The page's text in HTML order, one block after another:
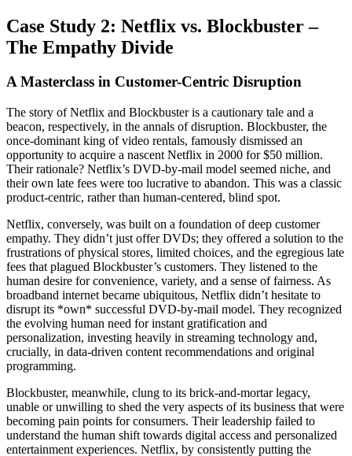
Case Study 2: Netflix vs. Blockbuster –
The Empathy Divide
A Masterclass in Customer-Centric Disruption
The story of Netflix and Blockbuster is a cautionary tale and a
beacon, respectively, in the annals of disruption. Blockbuster, the
once-dominant king of video rentals, famously dismissed an
opportunity to acquire a nascent Netflix in 2000 for $50 million.
Their rationale? Netflix’s DVD-by-mail model seemed niche, and
their own late fees were too lucrative to abandon. This was a classic
product-centric, rather than human-centered, blind spot.
Netflix, conversely, was built on a foundation of deep customer
empathy. They didn’t just offer DVDs; they offered a solution to the
frustrations of physical stores, limited choices, and the egregious late
fees that plagued Blockbuster’s customers. They listened to the
human desire for convenience, variety, and a sense of fairness. As
broadband internet became ubiquitous, Netflix didn’t hesitate to
disrupt its *own* successful DVD-by-mail model. They recognized
the evolving human need for instant gratification and
personalization, investing heavily in streaming technology and,
crucially, in data-driven content recommendations and original
programming.
Blockbuster, meanwhile, clung to its brick-and-mortar legacy,
unable or unwilling to shed the very aspects of its business that were
becoming pain points for consumers. Their leadership failed to
understand the human shift towards digital access and personalized
entertainment experiences. Netflix, by consistently putting the